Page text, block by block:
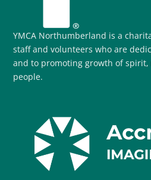
YMCA Northumberland is a
staff and volunteers who are
and to promoting growth of
people.